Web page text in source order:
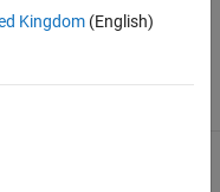
17961 Technical
Kingdom(English)